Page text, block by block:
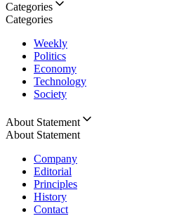
Categories
Categories
Weekly
Politics
Economy
Technology
Society
About Statement
About Statement
Company
Editorial
Principles
History
Contact